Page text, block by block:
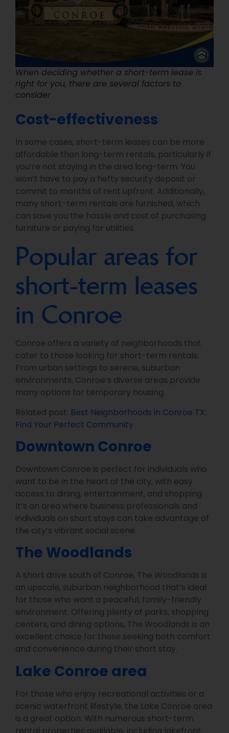
When deciding whether a short-term lease is
right for you, there are several factors to
consider
Cost-effectiveness
In some cases, short-term leases can be more
affordable than long-term rentals, particularly if
you’re not staying in the area long-term. You
won’t have to pay a hefty security deposit or
commit to months of rent upfront. Additionally,
many short-term rentals are furnished, which
can save you the hassle and cost of purchasing
furniture or paying for utilities.
Popular areas for
short-term leases
in Conroe
Conroe offers a variety of neighborhoods that
cater to those looking for short-term rentals.
From urban settings to serene, suburban
environments, Conroe’s diverse areas provide
many options for temporary housing.
Related post: Best Neighborhoods in Conroe TX:
Find Your Perfect Community
Downtown Conroe
Downtown Conroe is perfect for individuals who
want to be in the heart of the city, with easy
access to dining, entertainment, and shopping.
It’s an area where business professionals and
individuals on short stays can take advantage of
the city’s vibrant social scene.
The Woodlands
A short drive south of Conroe, The Woodlands is
an upscale, suburban neighborhood that’s ideal
for those who want a peaceful, family-friendly
environment. Offering plenty of parks, shopping
centers, and dining options, The Woodlands is an
excellent choice for those seeking both comfort
and convenience during their short stay.
Lake Conroe area
For those who enjoy recreational activities or a
scenic waterfront lifestyle, the Lake Conroe area
is a great option. With numerous short-term
rental properties available, including lakefront